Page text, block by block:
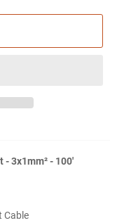
- 3x1mm² - 100'
Cable